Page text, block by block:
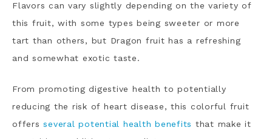
Flavors can vary slightly depending on the variety of
this fruit, with some types being sweeter or more
tart than others, but Dragon fruit has a refreshing
and somewhat exotic taste.
From promoting digestive health to potentially
reducing the risk of heart disease, this colorful fruit
offersseveral potential health benefits that make it